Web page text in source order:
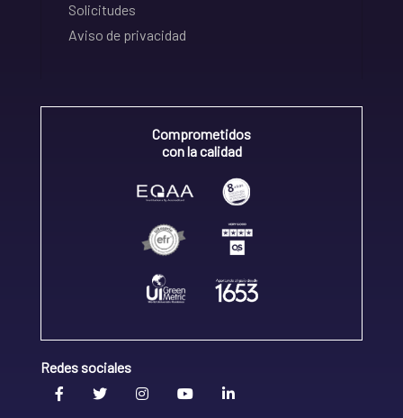
Solicitudes
Aviso de privacidad
Comprometidos
con la calidad
Redes sociales